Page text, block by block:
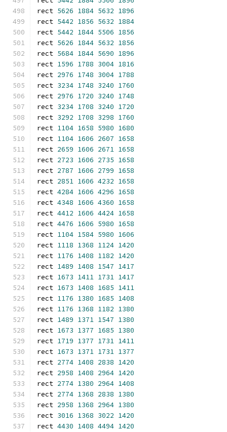
rect 5626 1884 5632 1896
rect 5442 1856 5632 1884
rect 5442 1844 5506 1856
rect 5626 1844 5632 1856
rect 5684 1844 5690 1896
rect 1596 1788 3004 1816
rect 2976 1748 3004 1788
rect 3234 1748 3240 1760
rect 2976 1720 3240 1748
rect 3234 1708 3240 1720
rect 3292 1708 3298 1760
rect 1104 1658 5980 1680
rect 1104 1606 2607 1658
rect 2659 1606 2671 1658
rect 2723 1606 2735 1658
rect 2787 1606 2799 1658
rect 2851 1606 4232 1658
rect 4284 1606 4296 1658
rect 4348 1606 4360 1658
rect 4412 1606 4424 1658
rect 4476 1606 5980 1658
rect 1104 1584 5980 1606
rect 1118 1368 1124 1420
rect 1176 1408 1182 1420
rect 1489 1408 1547 1417
rect 1673 1411 1731 1417
rect 1673 1408 1685 1411
rect 1176 1380 1685 1408
rect 1176 1368 1182 1380
rect 1489 1371 1547 1380
rect 1673 1377 1685 1380
rect 1719 1377 1731 1411
rect 1673 1371 1731 1377
rect 2774 1408 2838 1420
rect 2958 1408 2964 1420
rect 2774 1380 2964 1408
rect 2774 1368 2838 1380
rect 2958 1368 2964 1380
rect 3016 1368 3022 1420
rect 4430 1408 4494 1420